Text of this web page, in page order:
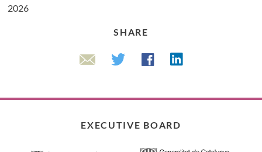
2026
SHARE
Email Twitter FacebookLinkedin
EXECUTIVE BOARD